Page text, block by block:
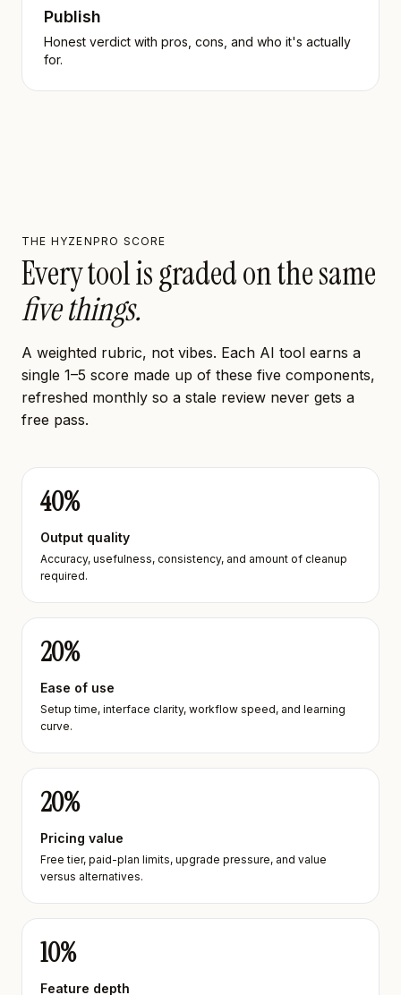
Publish
Honest verdict with pros, cons, and who it's actually
for.
THE HYZENPRO SCORE
Every tool is graded on the same
five things.
A weighted rubric, not vibes. Each AI tool earns a
single 1–5 score made up of these five components,
refreshed monthly so a stale review never gets a
free pass.
40%
Output quality
Accuracy, usefulness, consistency, and amount of cleanup
required.
20%
Ease of use
Setup time, interface clarity, workflow speed, and learning
curve.
20%
Pricing value
Free tier, paid-plan limits, upgrade pressure, and value
versus alternatives.
10%
Feature depth